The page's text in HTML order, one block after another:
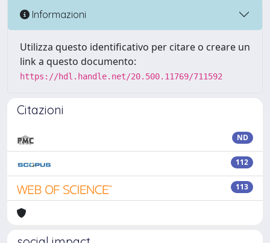
Informazioni
Utilizza questo identificativo per citare o creare un
link a questo documento:
https://hdl.handle.net/20.500.11769/711592
Citazioni
ND
112
113